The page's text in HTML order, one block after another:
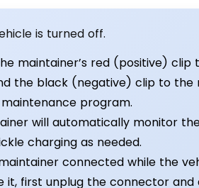
is turned off.
maintainer’s red (positive)
the black (negative) clip to the
program.
will automatically monitor
charging as needed.
connected while the
it, first unplug the connector